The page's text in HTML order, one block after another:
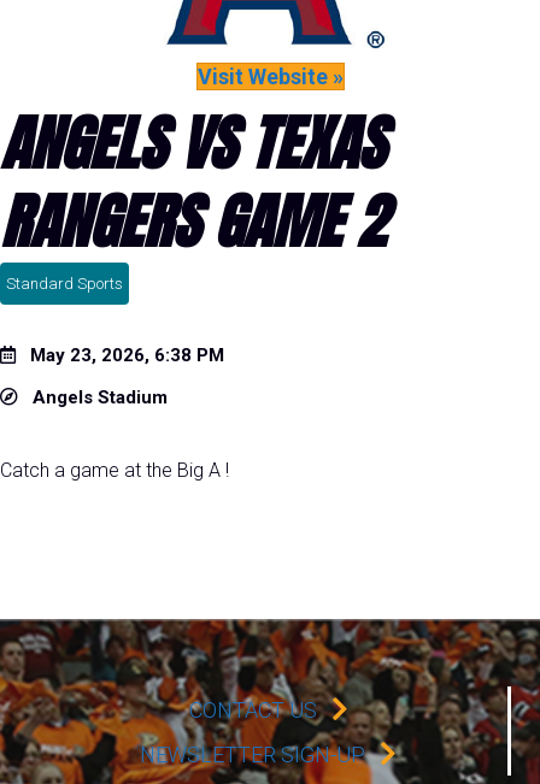
Visit Website »
ANGELS VS TEXAS
RANGERS GAME 2
Standard Sports
May 23, 2026, 6:38 PM
Angels Stadium
Catch a game at the Big A !
CONTACT US
NEWSLETTER SIGN-UP